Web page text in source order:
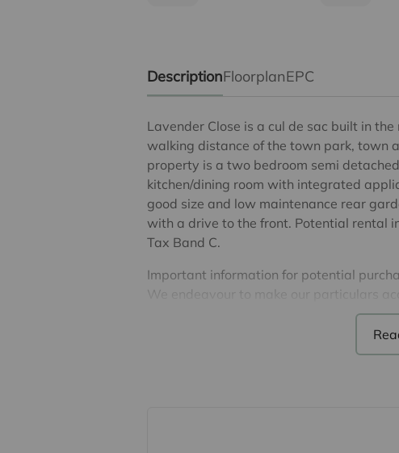
DescriptionFloorplanEPC
Lavender Close is a cul de sac built in
walking distance of the town park, town
property is a two bedroom semi
kitchen/dining room with integrated
good size and low maintenance rear
with a drive to the front. Potential rental
Tax Band C.
Important information for potential
We endeavour to make our particulars
constitute or form part of an offer or any
statements of representation or fact.
this specification have not been tested